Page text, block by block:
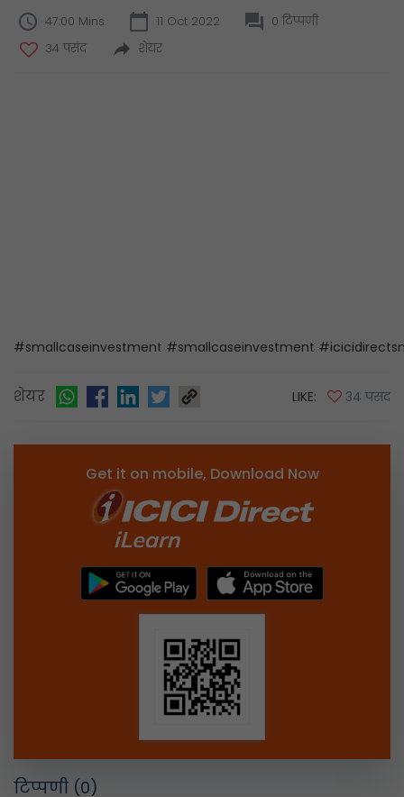
47:00 Mins 11 Oct 2022
0 टिप्पणी
34 पसंद
शेयर
#smallcaseinvestment #smallcaseinvestment
शेयर LIKE: 34 पसंद
Get it on mobile, Download Now
टिप्पणी (0)